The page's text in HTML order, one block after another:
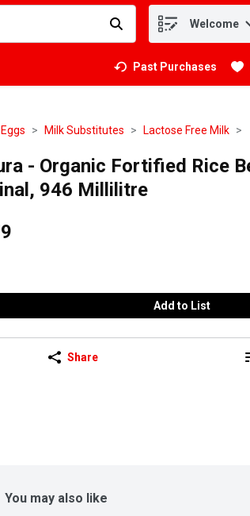
term to find items. Welcome
Past Purchases
Milk Substitutes Lactose Free Milk
- Organic Fortified Rice
946 Millilitre
Add to List
Share
You may also like